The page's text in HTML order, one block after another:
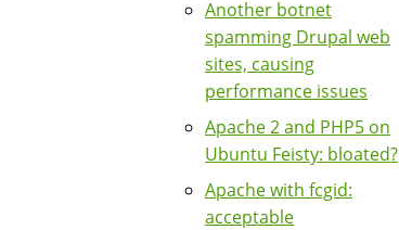
Another botnet
spamming Drupal web
sites, causing
performance issues
Apache 2 and PHP5 on
Ubuntu Feisty: bloated?
Apache with fcgid:
acceptable